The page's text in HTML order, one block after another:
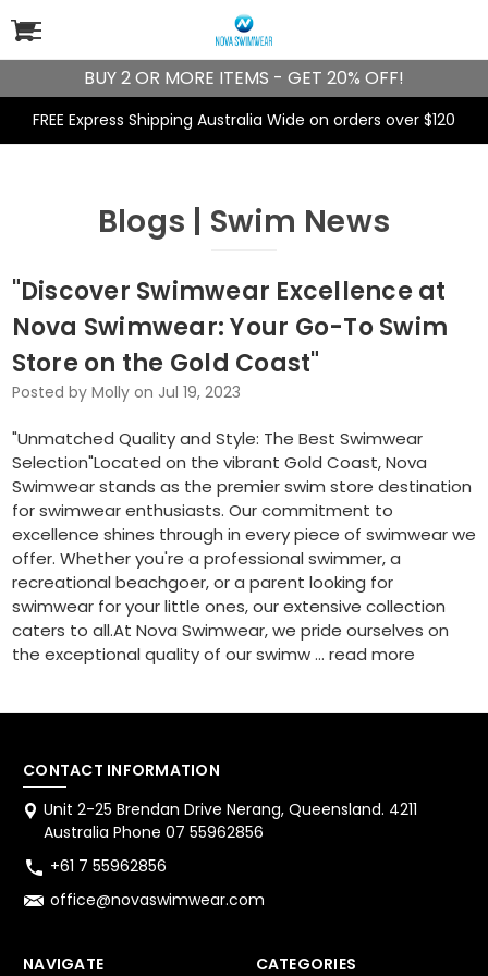
BUY 2 OR MORE ITEMS - GET 20% OFF!
FREE Express Shipping Australia Wide on orders over $120
Blogs | Swim News
"Discover Swimwear Excellence at
Nova Swimwear: Your Go-To Swim
Store on the Gold Coast"
Posted by Molly on Jul 19, 2023
"Unmatched Quality and Style: The Best Swimwear
Selection"Located on the vibrant Gold Coast, Nova
Swimwear stands as the premier swim store destination
for swimwear enthusiasts. Our commitment to
excellence shines through in every piece of swimwear we
offer. Whether you're a professional swimmer, a
recreational beachgoer, or a parent looking for
swimwear for your little ones, our extensive collection
caters to all.At Nova Swimwear, we pride ourselves on
the exceptional quality of our swimw … read more
CONTACT INFORMATION
Unit 2-25 Brendan Drive Nerang, Queensland. 4211
Australia Phone 07 55962856
+61 7 55962856
office@novaswimwear.com
NAVIGATE CATEGORIES